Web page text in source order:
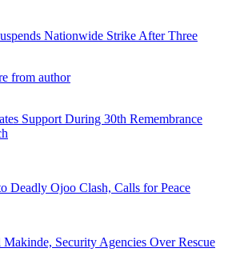
Nationwide Strike After Three
from author
Support During 30th Remembrance
Deadly Ojoo Clash, Calls for Peace
Security Agencies Over Rescue